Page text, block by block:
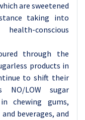
are sweetened
taking into
conscious
through the
products in
to shift their
NO/LOW sugar
chewing gums,
beverages, and